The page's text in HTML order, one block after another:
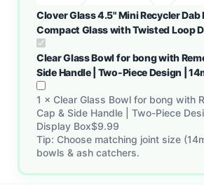
Clover Glass 4.5" Mini Recycler Dab
Compact Glass with Twisted Loop
Clear Glass Bowl for bong with
Side Handle | Two-Piece Design |
1 × Clear Glass Bowl for bong with
Cap & Side Handle | Two-Piece
Display Box$9.99
Tip: Choose matching joint size
bowls & ash catchers.